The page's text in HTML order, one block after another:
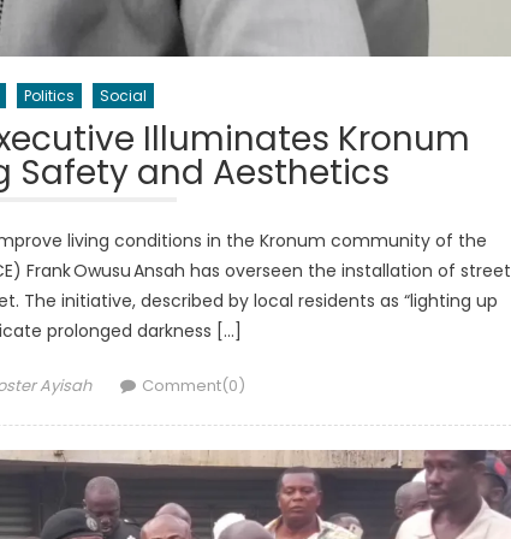
Politics Social
Illuminates Kronum
Safety and Aesthetics
living conditions in the Kronum community of the
Frank Owusu Ansah has overseen the installation of street
The initiative, described by local residents as “lighting up
prolonged darkness […]
Ayisah Comment(0)